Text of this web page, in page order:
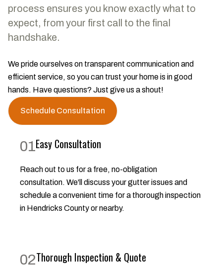
process ensures you know exactly what to
expect, from your first call to the final
handshake.
We pride ourselves on transparent communication and
efficient service, so you can trust your home is in good
hands. Have questions? Just give us a shout!
Schedule Consultation
01Easy Consultation
Reach out to us for a free, no-obligation
consultation. We'll discuss your gutter issues and
schedule a convenient time for a thorough inspection
in Hendricks County or nearby.
02Thorough Inspection & Quote